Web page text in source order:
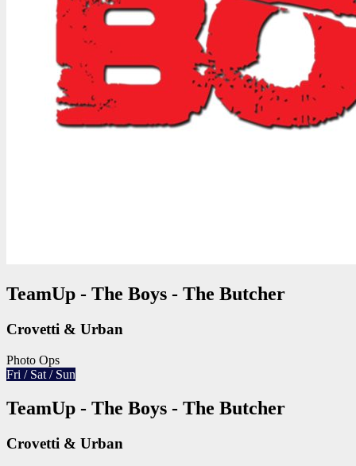
TeamUp - The Boys - The Butcher
Crovetti & Urban
Photo Ops
Fri / Sat / Sun
TeamUp - The Boys - The Butcher
Crovetti & Urban